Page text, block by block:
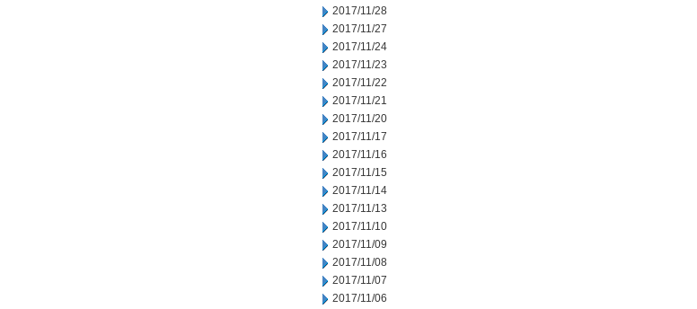
2017/11/28
2017/11/27
2017/11/24
2017/11/23
2017/11/22
2017/11/21
2017/11/20
2017/11/17
2017/11/16
2017/11/15
2017/11/14
2017/11/13
2017/11/10
2017/11/09
2017/11/08
2017/11/07
2017/11/06